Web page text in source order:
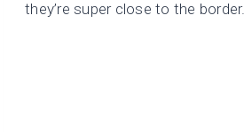
they’re super close to the border.